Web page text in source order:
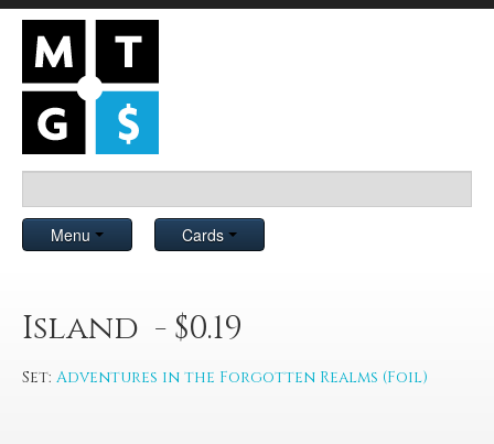
Menu Cards
Island - $0.19
Set: Adventures in the Forgotten Realms (Foil)